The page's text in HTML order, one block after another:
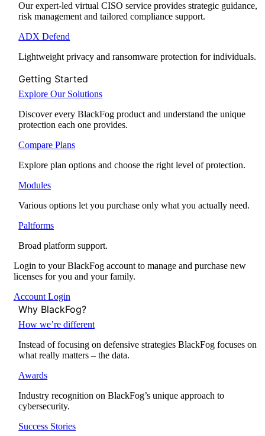
Our expert-led virtual CISO service provides strategic guidance,
risk management and tailored compliance support.
ADX Defend
Lightweight privacy and ransomware protection for individuals.
Getting Started
Explore Our Solutions
Discover every BlackFog product and understand the unique
protection each one provides.
Compare Plans
Explore plan options and choose the right level of protection.
Modules
Various options let you purchase only what you actually need.
Paltforms
Broad platform support.
Login to your BlackFog account to manage and purchase new
licenses for you and your family.
Account Login
Why BlackFog?
How we’re different
Instead of focusing on defensive strategies BlackFog focuses on
what really matters – the data.
Awards
Industry recognition on BlackFog’s unique approach to
cybersecurity.
Success Stories